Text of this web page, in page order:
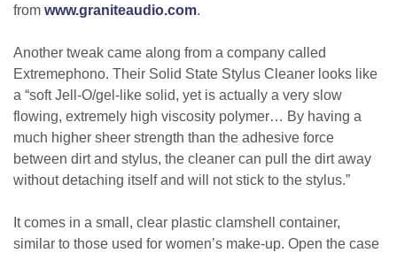
from www.graniteaudio.com.
Another tweak came along from a company called
Extremephono. Their Solid State Stylus Cleaner looks like
a “soft Jell-O/gel-like solid, yet is actually a very slow
flowing, extremely high viscosity polymer… By having a
much higher sheer strength than the adhesive force
between dirt and stylus, the cleaner can pull the dirt away
without detaching itself and will not stick to the stylus.”
It comes in a small, clear plastic clamshell container,
similar to those used for women’s make-up. Open the case